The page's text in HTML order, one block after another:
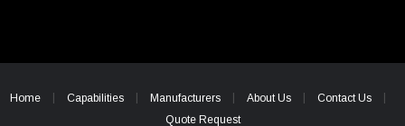
e
Home Capabilities Manufacturers About Us
Contact Us
Quote Request